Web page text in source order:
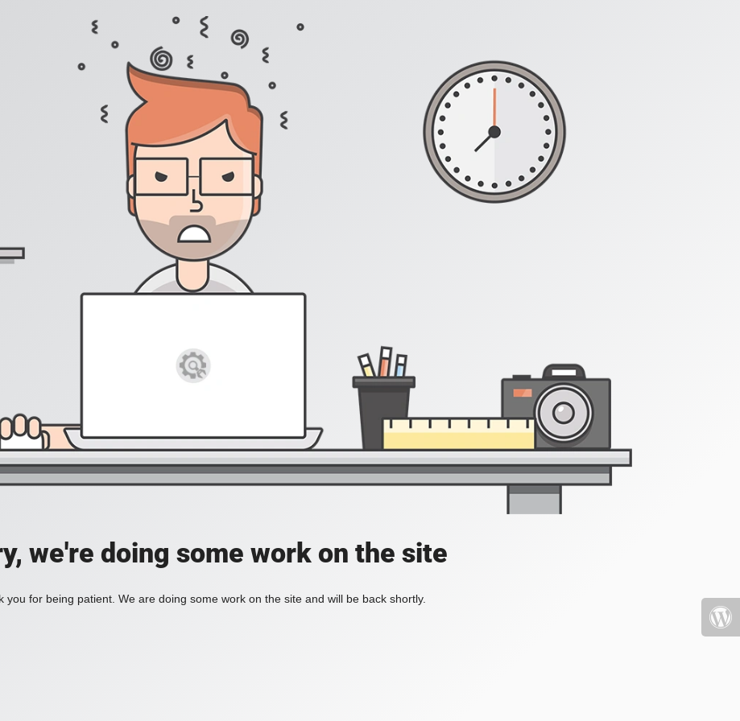
we're doing some work on the site
you for being patient. We are doing some work on the site and will be back shortly.